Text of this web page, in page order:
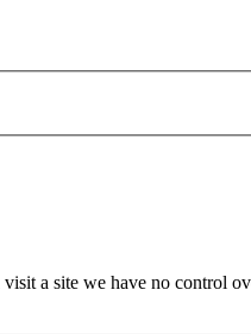
a site we have no control